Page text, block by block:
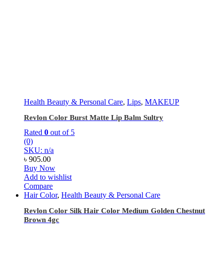
Health Beauty & Personal Care, Lips, MAKEUP
Revlon Color Burst Matte Lip Balm Sultry
Rated 0 out of 5
(0)
SKU: n/a
৳ 905.00
Buy Now
Add to wishlist
Compare
Hair Color, Health Beauty & Personal Care
Revlon Color Silk Hair Color Medium Golden Chestnut
Brown 4gc